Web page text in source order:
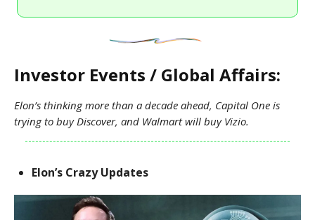
Investor Events / Global Affairs:
Elon’s thinking more than a decade ahead, Capital One is
trying to buy Discover, and Walmart will buy Vizio.
Elon’s Crazy Updates